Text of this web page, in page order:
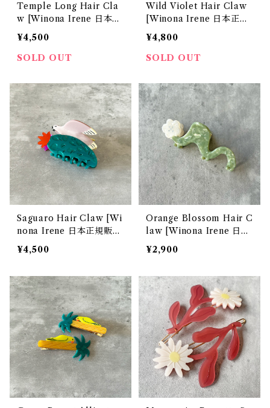
Temple Long Hair Cla
w [Winona Irene 日本正
規販売店]
¥4,500
SOLD OUT
Wild Violet Hair Claw
[Winona Irene 日本正規
販売店]
¥4,800
SOLD OUT
Saguaro Hair Claw [Wi
nona Irene 日本正規販売
店]
¥4,500
Orange Blossom Hair C
law [Winona Irene 日本
正規販売店]
¥2,900